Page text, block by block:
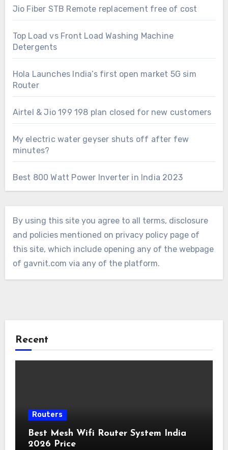
Jio Fiber STB Remote replacement free of cost
Top Load vs Front Load Washing Machine
Detergents
Hola Launches India’s first open market 5G sim
Router
Airtel & Jio 199 198 plan closed for new customers
My electric water geyser shuts off after few
minutes?
Best 800 Watt Power Inverter in India 2023
By using this site you agree to all terms, disclosure
and policies mentioned on privacy policy page of
this site, which include opening any of the webpage
of gavnit.com via any of the platform.
Recent
Routers
Best Mesh Wifi Router System India
2026 Price